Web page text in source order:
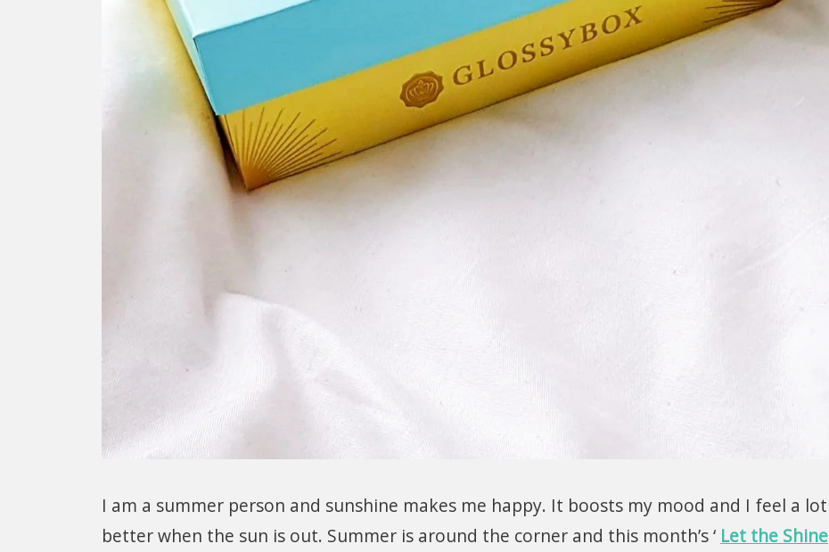
I am a summer person and sunshine makes me happy. It boosts my mood and I feel a lot
better when the sun is out. Summer is around the corner and this month’s ‘ Let the Shine